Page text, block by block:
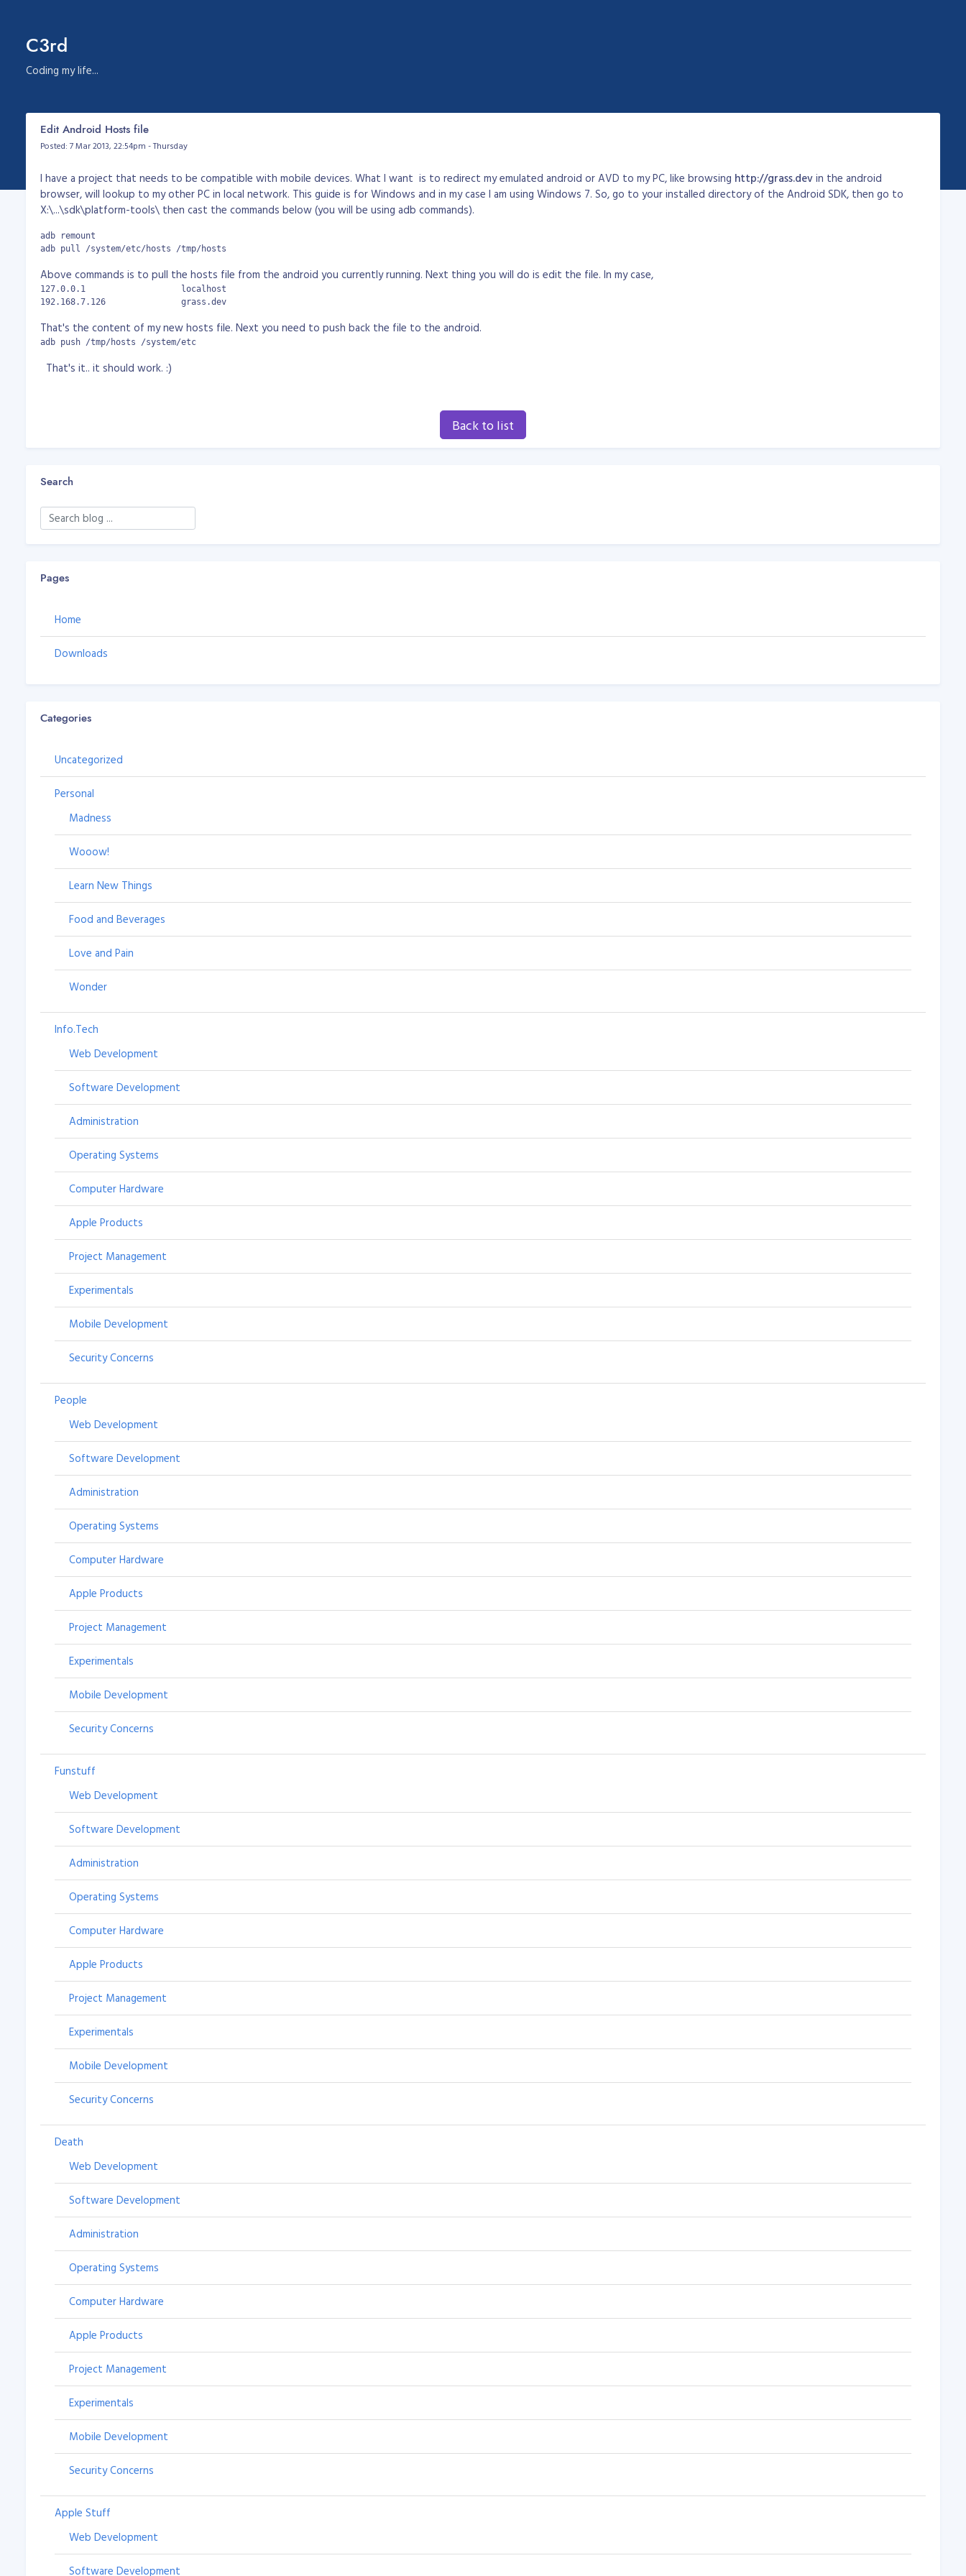
C3rd
Coding my life...
Edit Android Hosts file
Posted: 7 Mar 2013, 22:54pm - Thursday
I have a project that needs to be compatible with mobile devices. What I want is to redirect my emulated android or AVD to my PC, like browsing http://grass.devin the android
browser, will lookup to my other PC in local network. This guide is for Windows and in my case I am using Windows 7. So, go to your installed directory of the Android SDK, then go to
X:\...\sdk\platform-tools\ then cast the commands below (you will be using adb commands).
adb remount
adb pull /system/etc/hosts /tmp/hosts
Above commands is to pull the hosts file from the android you currently running. Next thing you will do is edit the file. In my case,
127.0.0.1		    localhost
192.168.7.126		    grass.dev
That's the content of my new hosts file. Next you need to push back the file to the android.
adb push /tmp/hosts /system/etc
That's it.. it should work. :)
Back to list
Search
Pages
Home
Downloads
Categories
Uncategorized
Personal
Madness
Wooow!
Learn New Things
Food and Beverages
Love and Pain
Wonder
Info.Tech
Web Development
Software Development
Administration
Operating Systems
Computer Hardware
Apple Products
Project Management
Experimentals
Mobile Development
Security Concerns
People
Web Development
Software Development
Administration
Operating Systems
Computer Hardware
Apple Products
Project Management
Experimentals
Mobile Development
Security Concerns
Funstuff
Web Development
Software Development
Administration
Operating Systems
Computer Hardware
Apple Products
Project Management
Experimentals
Mobile Development
Security Concerns
Death
Web Development
Software Development
Administration
Operating Systems
Computer Hardware
Apple Products
Project Management
Experimentals
Mobile Development
Security Concerns
Apple Stuff
Web Development
Software Development